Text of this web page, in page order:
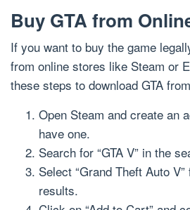
Buy GTA from
If you want to buy the game
from online stores like Steam or
these steps to download GTA
Open Steam and create an
have one.
Search for “GTA V” in the
Select “Grand Theft Auto
results.